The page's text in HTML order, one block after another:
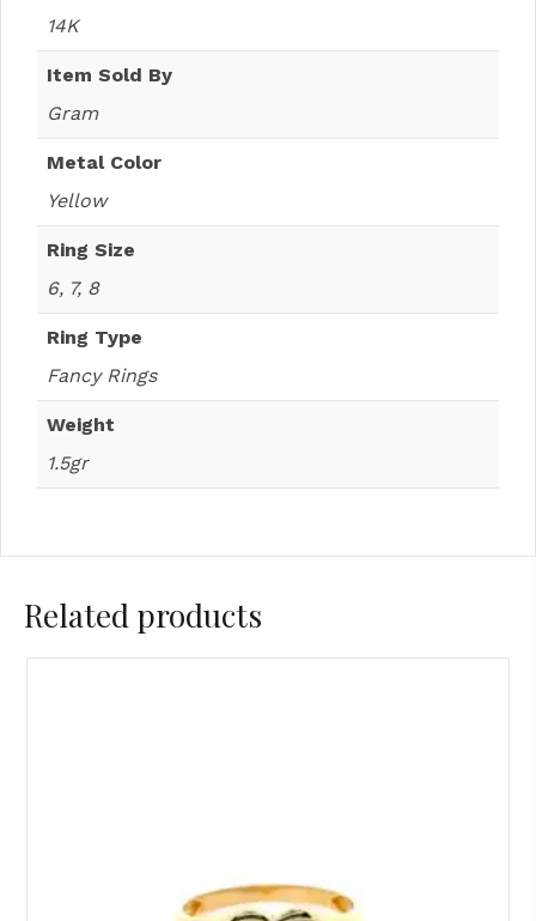
14K
Item Sold By
Gram
Metal Color
Yellow
Ring Size
6, 7, 8
Ring Type
Fancy Rings
Weight
1.5gr
Related products